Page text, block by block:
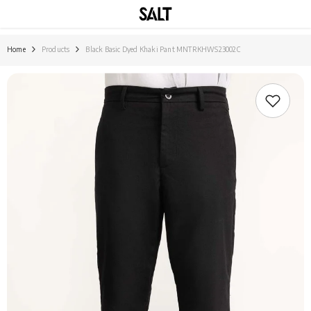
Home Products Black Basic Dyed Khaki Pant MNTRKHWS23002C